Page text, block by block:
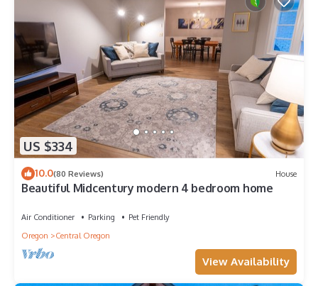
US $334
10.0(80 Reviews) House
Beautiful Midcentury modern 4 bedroom home
Air Conditioner Parking
Pet Friendly
Oregon
Central Oregon
View Availability